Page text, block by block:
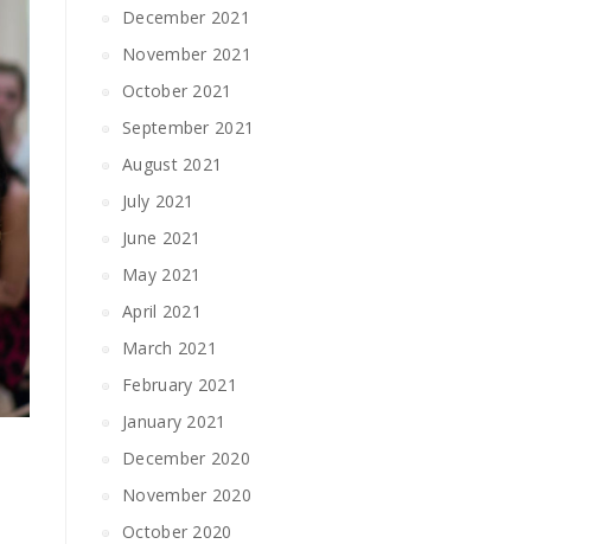
December 2021
November 2021
October 2021
September 2021
August 2021
July 2021
June 2021
May 2021
April 2021
March 2021
February 2021
January 2021
December 2020
November 2020
October 2020